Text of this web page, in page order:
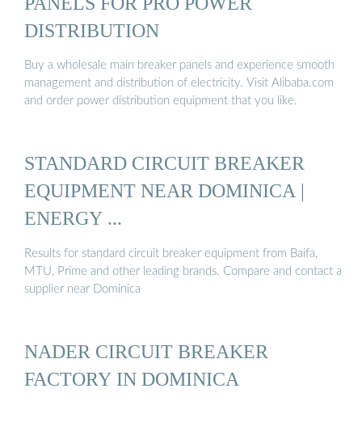
DISTRIBUTION
Buy a wholesale main breaker panels and experience smooth
management and distribution of electricity. Visit Alibaba.com
and order power distribution equipment that you like.
STANDARD CIRCUIT BREAKER
EQUIPMENT NEAR DOMINICA |
ENERGY ...
Results for standard circuit breaker equipment from Baifa,
MTU, Prime and other leading brands. Compare and contact a
supplier near Dominica
NADER CIRCUIT BREAKER
FACTORY IN DOMINICA